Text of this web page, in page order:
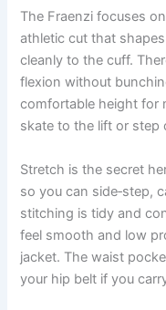
The Fraenzi focuses
athletic cut that
cleanly to the cuff.
flexion without
comfortable height for
skate to the lift or step
Stretch is the secret
so you can side‑step,
stitching is tidy and
feel smooth and low
jacket. The waist
your hip belt if you